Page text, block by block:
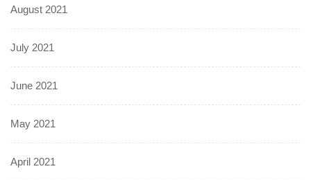
August 2021
July 2021
June 2021
May 2021
April 2021